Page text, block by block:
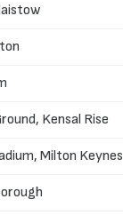
Kensal Rise
Milton Keynes